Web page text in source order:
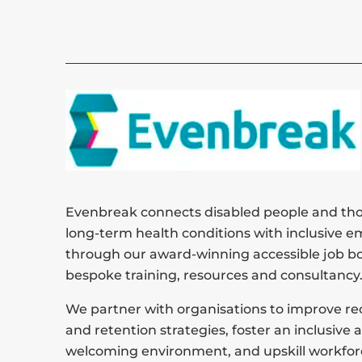
Evenbreak connects disabled people and
long-term health conditions with inclusive
through our award-winning accessible job
bespoke training, resources and consultancy.
We partner with organisations to improve
and retention strategies, foster an inclusive
welcoming environment, and upskill